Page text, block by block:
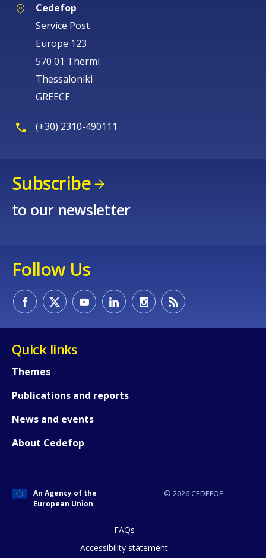
Cedefop
Service Post
Europe 123
570 01 Thermi
Thessaloniki
GREECE
(+30) 2310-490111
Subscribe
to our newsletter
Follow Us
Quick links
Themes
Publications and reports
News and events
About Cedefop
© 2026 CEDEFOP
An Agency of the
European Union
FAQs
Accessibility statement
page?